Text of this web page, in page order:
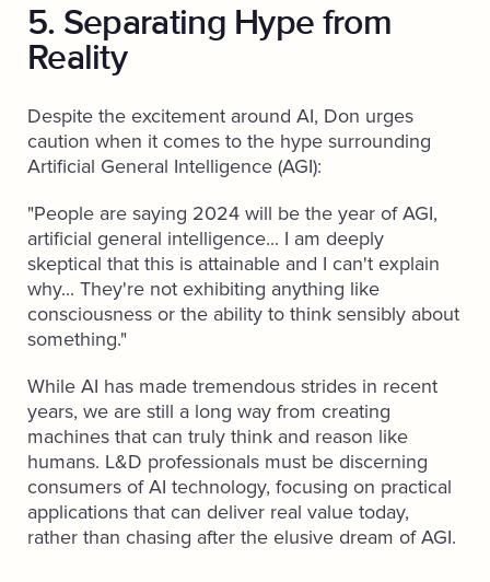
5. Separating Hype from
Reality
Despite the excitement around AI, Don urges
caution when it comes to the hype surrounding
Artificial General Intelligence (AGI):
"People are saying 2024 will be the year of AGI,
artificial general intelligence... I am deeply
skeptical that this is attainable and I can't explain
why... They're not exhibiting anything like
consciousness or the ability to think sensibly about
something."
While AI has made tremendous strides in recent
years, we are still a long way from creating
machines that can truly think and reason like
humans. L&D professionals must be discerning
consumers of AI technology, focusing on practical
applications that can deliver real value today,
rather than chasing after the elusive dream of AGI.